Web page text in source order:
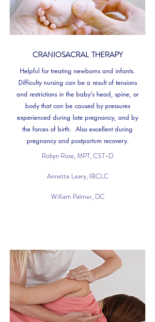
CRANIOSACRAL THERAPY
Helpful for treating newborns and infants.
Difficulty nursing can be a result of tensions
and restrictions in the baby’s head, spine, or
body that can be caused by pressures
experienced during late pregnancy, and by
the forces of birth. Also excellent during
pregnancy and postpartum recovery.
Robyn Rose, MPT, CST-D
Annette Leary, IBCLC
William Palmer, DC